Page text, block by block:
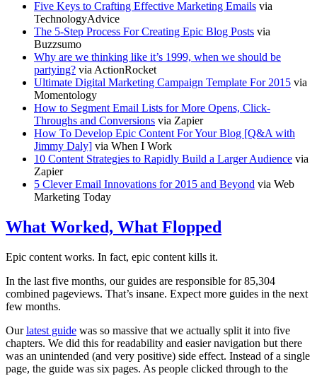
Five Keys to Crafting Effective Marketing Emails via
TechnologyAdvice
The 5-Step Process For Creating Epic Blog Posts via
Buzzsumo
Why are we thinking like it’s 1999, when we should be
partying? via ActionRocket
Ultimate Digital Marketing Campaign Template For 2015 via
Momentology
How to Segment Email Lists for More Opens, Click-
Throughs and Conversions via Zapier
How To Develop Epic Content For Your Blog [Q&A with
Jimmy Daly] via When I Work
10 Content Strategies to Rapidly Build a Larger Audience via
Zapier
5 Clever Email Innovations for 2015 and Beyond via Web
Marketing Today
What Worked, What Flopped
Epic content works. In fact, epic content kills it.
In the last five months, our guides are responsible for 85,304
combined pageviews. That’s insane. Expect more guides in the next
few months.
Ourlatest guide was so massive that we actually split it into five
chapters. We did this for readability and easier navigation but there
was an unintended (and very positive) side effect. Instead of a single
page, the guide was six pages. As people clicked through to the